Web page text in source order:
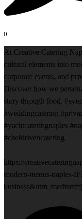
0
At Creative Catering
cultural elements into
corporate events, and
Discover how we
story through food.
#weddingcatering
#yachtcateringnaples
#chefdrivencatering
https://
modern-menus-naples-